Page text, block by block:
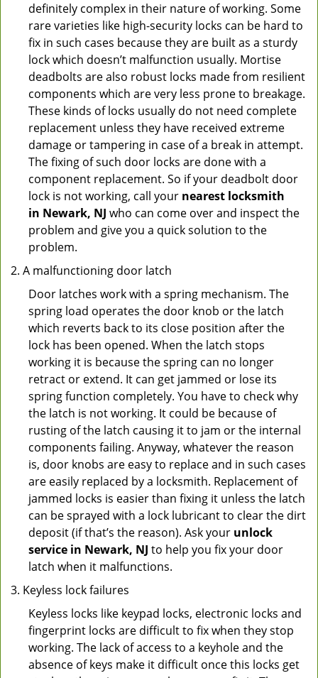
definitely complex in their nature of working. Some
rare varieties like high-security locks can be hard to
fix in such cases because they are built as a sturdy
lock which doesn’t malfunction usually. Mortise
deadbolts are also robust locks made from resilient
components which are very less prone to breakage.
These kinds of locks usually do not need complete
replacement unless they have received extreme
damage or tampering in case of a break in attempt.
The fixing of such door locks are done with a
component replacement. So if your deadbolt door
lock is not working, call your nearest locksmith
in Newark, NJ who can come over and inspect the
problem and give you a quick solution to the
problem.
A malfunctioning door latch
Door latches work with a spring mechanism. The
spring load operates the door knob or the latch
which reverts back to its close position after the
lock has been opened. When the latch stops
working it is because the spring can no longer
retract or extend. It can get jammed or lose its
spring function completely. You have to check why
the latch is not working. It could be because of
rusting of the latch causing it to jam or the internal
components failing. Anyway, whatever the reason
is, door knobs are easy to replace and in such cases
are easily replaced by a locksmith. Replacement of
jammed locks is easier than fixing it unless the latch
can be sprayed with a lock lubricant to clear the dirt
deposit (if that’s the reason). Ask your unlock
service in Newark, NJ to help you fix your door
latch when it malfunctions.
Keyless lock failures
Keyless locks like keypad locks, electronic locks and
fingerprint locks are difficult to fix when they stop
working. The lack of access to a keyhole and the
absence of keys make it difficult once this locks get